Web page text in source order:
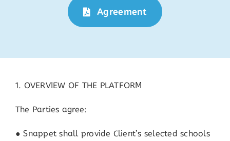
Agreement
1. OVERVIEW OF THE PLATFORM
The Parties agree:
● Snappet shall provide Client’s selected schools